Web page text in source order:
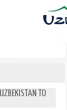
TO